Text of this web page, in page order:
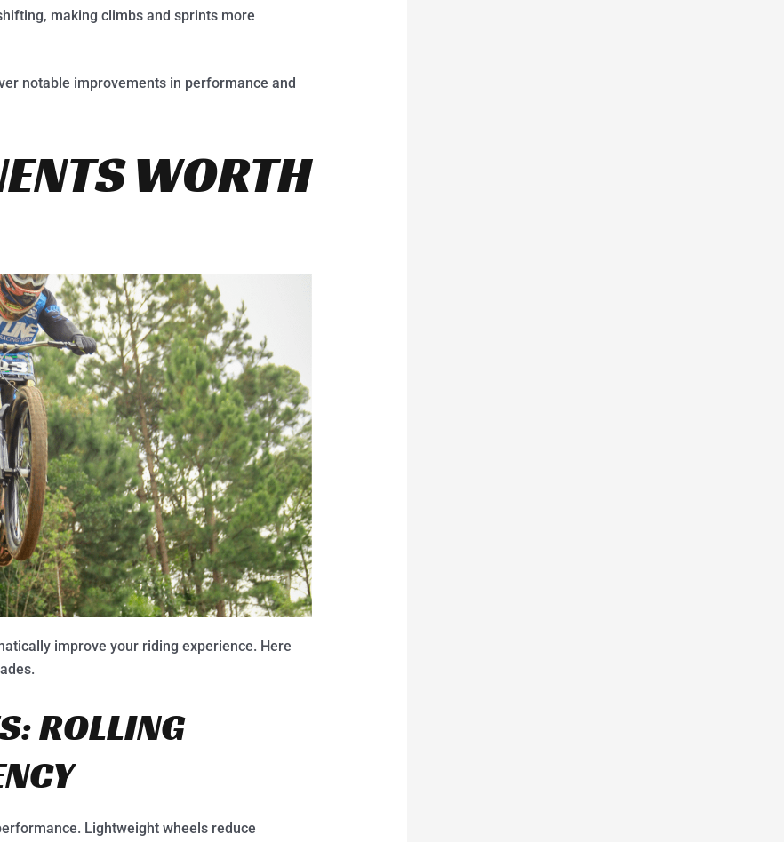
making climbs and sprints more
notable improvements in performance and
WORTH
improve your riding experience. Here
ROLLING
Lightweight wheels reduce